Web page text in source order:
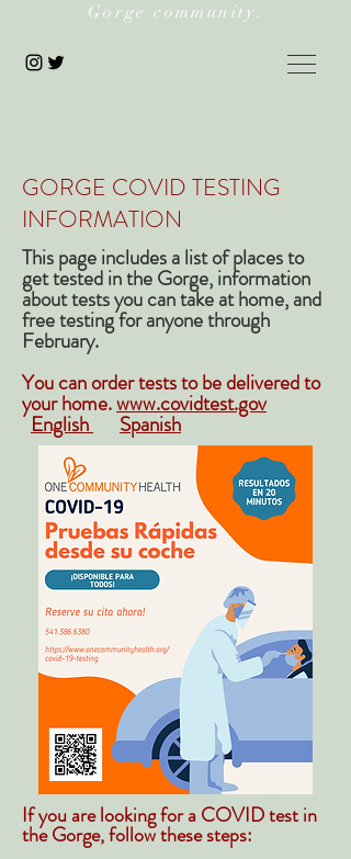
Gorge community.
GORGE COVID TESTING
INFORMATION
This page includes a list of places to
get tested in the Gorge, information
about tests you can take at home, and
free testing for anyone through
February.
You can order tests to be delivered to
your home.www.covidtest.gov
English Spanish
If you are looking for a COVID test in
the Gorge, follow these steps: